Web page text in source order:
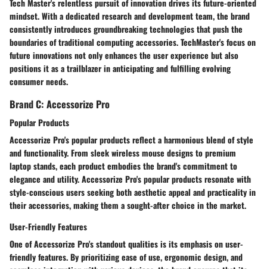
mindset. With a dedicated research and development team, the brand
consistently introduces groundbreaking technologies that push the
boundaries of traditional computing accessories. TechMaster's focus on
future innovations not only enhances the user experience but also
positions it as a trailblazer in anticipating and fulfilling evolving
consumer needs.
Brand C: Accessorize Pro
Popular Products
Accessorize Pro's popular products reflect a harmonious blend of style
and functionality. From sleek wireless mouse designs to premium
laptop stands, each product embodies the brand's commitment to
elegance and utility. Accessorize Pro's popular products resonate with
style-conscious users seeking both aesthetic appeal and practicality in
their accessories, making them a sought-after choice in the market.
User-Friendly Features
One of Accessorize Pro's standout qualities is its emphasis on user-
friendly features. By prioritizing ease of use, ergonomic design, and